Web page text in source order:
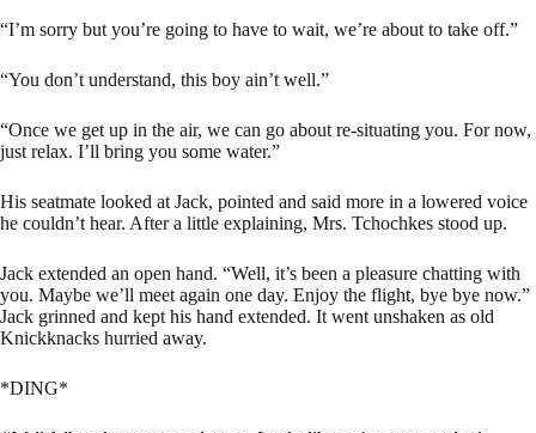
“I’m sorry but you’re going to have to wait, we’re about to take off.”
“You don’t understand, this boy ain’t well.”
“Once we get up in the air, we can go about re-situating you. For now,
just relax. I’ll bring you some water.”
His seatmate looked at Jack, pointed and said more in a lowered voice
he couldn’t hear. After a little explaining, Mrs. Tchochkes stood up.
Jack extended an open hand. “Well, it’s been a pleasure chatting with
you. Maybe we’ll meet again one day. Enjoy the flight, bye bye now.”
Jack grinned and kept his hand extended. It went unshaken as old
Knickknacks hurried away.
*DING*